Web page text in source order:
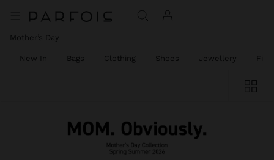
Mother’s Day
New In Bags Clothing Shoes Jewellery